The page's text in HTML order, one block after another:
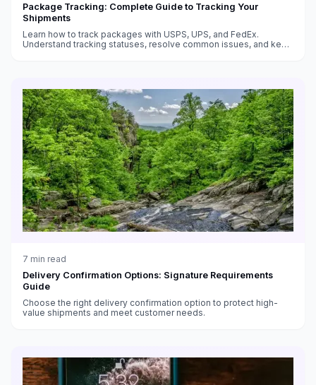
Package Tracking: Complete Guide to Tracking Your
Shipments
Learn how to track packages with USPS, UPS, and FedEx.
Understand tracking statuses, resolve common issues, and keep
7 min read
Delivery Confirmation Options: Signature Requirements
Guide
Choose the right delivery confirmation option to protect high-
value shipments and meet customer needs.